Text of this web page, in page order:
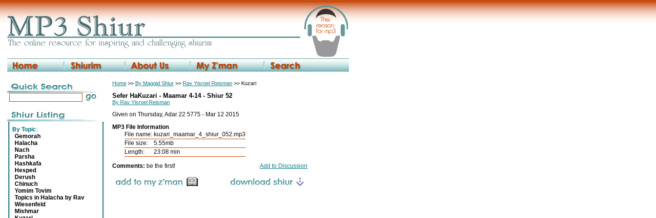
By Topic:
Gemorah
Halacha
Nach
Parsha
Hashkafa
Hesped
Derush
Chinuch
Yomim Tovim
Topics in Halacha by Rav
Wiesenfeld
Mishmar
Home >> By Maggid Shiur >> Rav Yisroel Reisman >> Kuzari
Sefer HaKuzari - Maamar 4-14 - Shiur 52
By Rav Yisroel Reisman
Given on Thursday, Adar 22 5775 - Mar 12 2015
MP3 File Information
File name: kuzari_maamar_4_shiur_052.mp3
File size:
5.55mb
Length:
23:08 min
Comments: be the first! Add to Discussion